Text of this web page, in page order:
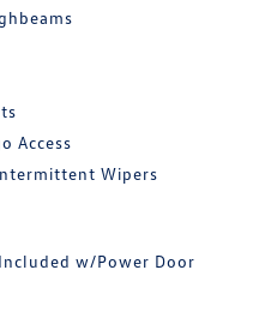
Access
Wipers
w/Power Door